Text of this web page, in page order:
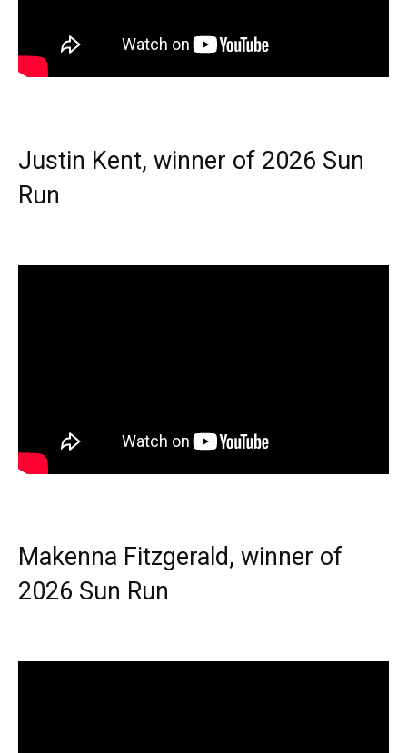
Justin Kent, winner of 2026 Sun
Run
Makenna Fitzgerald, winner of
2026 Sun Run